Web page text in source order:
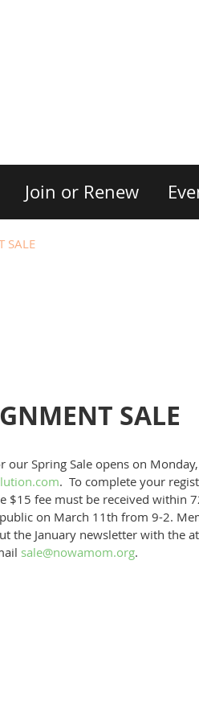
Join or Renew
SALE
SALE
our Spring Sale opens on
. To complete your
$15 fee must be received within
on March 11th from 9-2.
the January newsletter with the
sale@nowamom.org.